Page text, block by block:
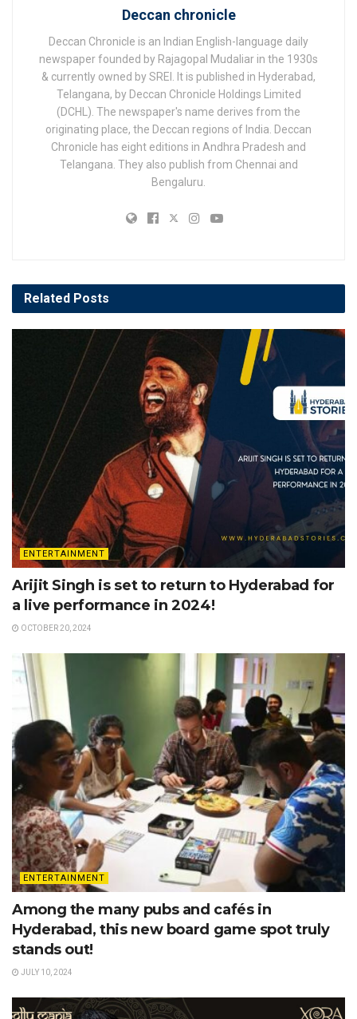
Deccan chronicle
Deccan Chronicle is an Indian English-language daily
newspaper founded by Rajagopal Mudaliar in the 1930s
& currently owned by SREI. It is published in Hyderabad,
Telangana, by Deccan Chronicle Holdings Limited
(DCHL). The newspaper's name derives from the
originating place, the Deccan regions of India. Deccan
Chronicle has eight editions in Andhra Pradesh and
Telangana. They also publish from Chennai and
Bengaluru.
Related Posts
ENTERTAINMENT
Arijit Singh is set to return to Hyderabad for
a live performance in 2024!
OCTOBER 20, 2024
ENTERTAINMENT
Among the many pubs and cafés in
Hyderabad, this new board game spot truly
stands out!
JULY 10, 2024